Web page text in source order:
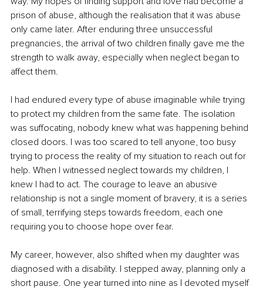
prison of abuse, although the realisation that it was abuse
only came later. After enduring three unsuccessful
pregnancies, the arrival of two children finally gave me the
strength to walk away, especially when neglect began to
affect them.
I had endured every type of abuse imaginable while trying
to protect my children from the same fate. The isolation
was suffocating, nobody knew what was happening behind
closed doors. I was too scared to tell anyone, too busy
trying to process the reality of my situation to reach out for
help. When I witnessed neglect towards my children, I
knew I had to act. The courage to leave an abusive
relationship is not a single moment of bravery, it is a series
of small, terrifying steps towards freedom, each one
requiring you to choose hope over fear.
My career, however, also shifted when my daughter was
diagnosed with a disability. I stepped away, planning only a
short pause. One year turned into nine as I devoted myself